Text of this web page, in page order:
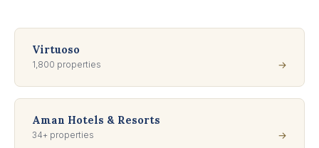
Virtuoso
1,800 properties →
Aman Hotels & Resorts
34+ properties →